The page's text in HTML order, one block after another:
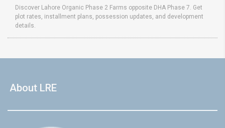
Discover Lahore Organic Phase 2 Farms opposite DHA Phase 7. Get
plot rates, installment plans, possession updates, and development
details.
About LRE